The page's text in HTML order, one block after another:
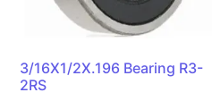
3/16X1/2X.196 Bearing R3-
2RS